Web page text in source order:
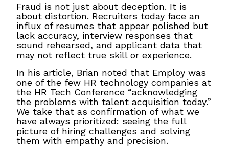
Fraud is not just about deception. It is
about distortion. Recruiters today face an
influx of resumes that appear polished but
lack accuracy, interview responses that
sound rehearsed, and applicant data that
may not reflect true skill or experience.
In his article, Brian noted that Employ was
one of the few HR technology companies at
the HR Tech Conference “acknowledging
the problems with talent acquisition today.”
We take that as confirmation of what we
have always prioritized: seeing the full
picture of hiring challenges and solving
them with empathy and precision.